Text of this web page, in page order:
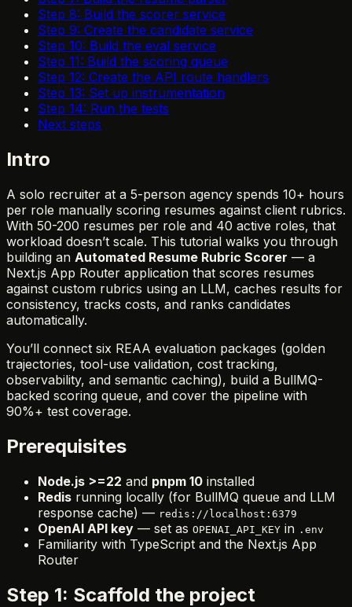
Step 8: Build the scorer service
Step 9: Create the candidate service
Step 10: Build the eval service
Step 11: Build the scoring queue
Step 12: Create the API route handlers
Step 13: Set up instrumentation
Step 14: Run the tests
Next steps
Intro
A solo recruiter at a 5-person agency spends 10+ hours
per role manually scoring resumes against client rubrics.
With 50-200 resumes per role and 40 active roles, that
workload doesn’t scale. This tutorial walks you through
building an Automated Resume Rubric Scorer — a
Next.js App Router application that scores resumes
against custom rubrics using an LLM, caches results for
consistency, tracks costs, and ranks candidates
automatically.
You’ll connect six REAA evaluation packages (golden
trajectories, tool-use validation, cost tracking,
observability, and semantic caching), build a BullMQ-
backed scoring queue, and cover the pipeline with
90%+ test coverage.
Prerequisites
Node.js >=22 and pnpm 10 installed
Redis running locally (for BullMQ queue and LLM
response cache) — redis://localhost:6379
OpenAI API key — set as OPENAI_API_KEY in .env
Familiarity with TypeScript and the Next.js App
Router
Step 1: Scaffold the project